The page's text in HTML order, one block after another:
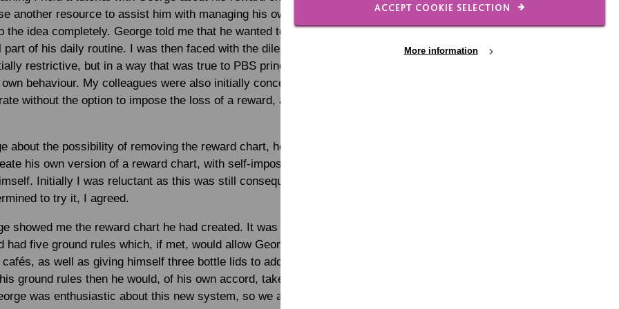
another resource to assist him with managing his own behaviour, or whether he
the idea completely. George told me that he wanted to keep his reward chart as it
of his daily routine. I was then faced with the dilemma of how to keep using a
restrictive, but in a way that was true to PBS principles and gave George
behaviour. My colleagues were also initially concerned that George’s
without the option to impose the loss of a reward, and that his education would
about the possibility of removing the reward chart, he came up with an even
his own version of a reward chart, with self-imposed consequences that he
Initially I was reluctant as this was still consequence-based and restrictive;
to try it, I agreed.
showed me the reward chart he had created. It was customised with all of his
had five ground rules which, if met, would allow George to do a colour print-out at
as well as giving himself three bottle lids to add to his collection. If George
ground rules then he would, of his own accord, take fewer bottle lids or deny
was enthusiastic about this new system, so we agreed to try it.
ACCEPT COOKIE SELECTION
More information